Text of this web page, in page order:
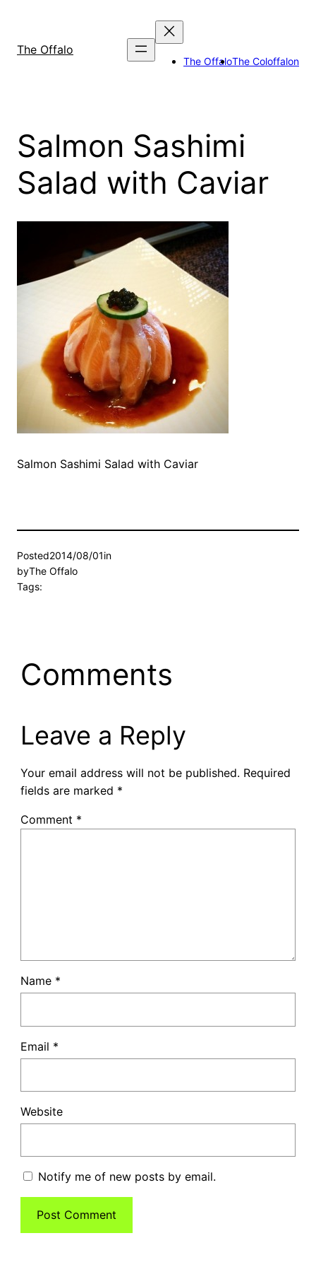
contentThe Offalo
The OffaloThe Coloffalon
Salmon Sashimi
Salad with Caviar
Salmon Sashimi Salad with Caviar
Posted2014/08/01in
byThe Offalo
Tags:
Comments
Leave a Reply
Your email address will not be published. Required
fields are marked *
Comment *
Name *
Email *
Website
Notify me of new posts by email.